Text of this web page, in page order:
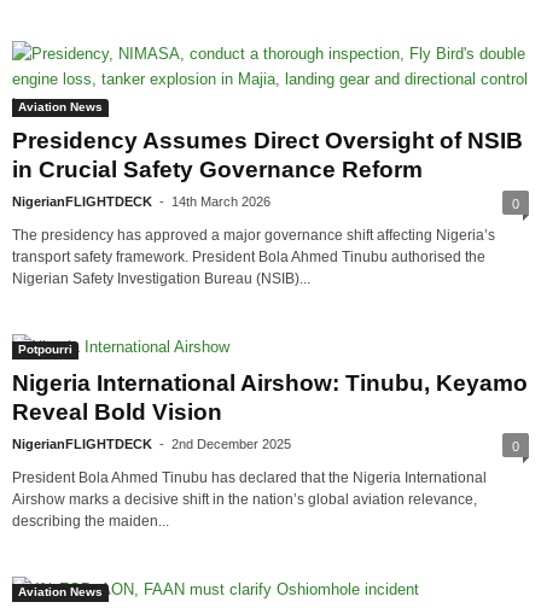
Aviation News
Presidency Assumes Direct Oversight of NSIB
in Crucial Safety Governance Reform
NigerianFLIGHTDECK - 14th March 2026 0
The presidency has approved a major governance shift affecting Nigeria’s
transport safety framework. President Bola Ahmed Tinubu authorised the
Nigerian Safety Investigation Bureau (NSIB)...
Potpourri
Nigeria International Airshow: Tinubu, Keyamo
Reveal Bold Vision
NigerianFLIGHTDECK - 2nd December 2025 0
President Bola Ahmed Tinubu has declared that the Nigeria International
Airshow marks a decisive shift in the nation’s global aviation relevance,
describing the maiden...
Aviation News